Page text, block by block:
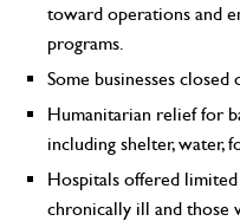
toward operations and
programs.
Some businesses
Humanitarian relief for
including shelter, water,
Hospitals offered limited
chronically ill and those